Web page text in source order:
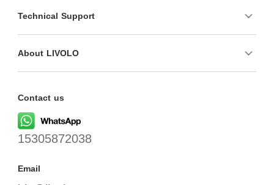
Technical Support
About LIVOLO
Contact us
15305872038
Email